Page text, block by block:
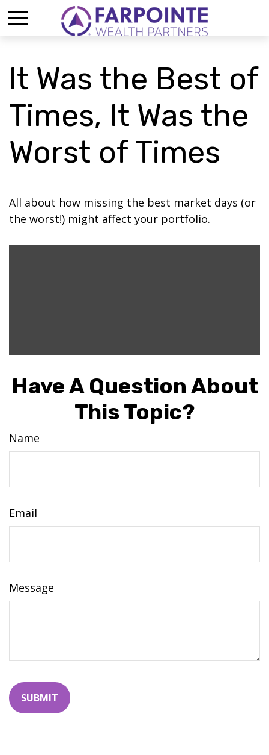
It Was the Best of
Times, It Was the
Worst of Times
All about how missing the best market days (or
the worst!) might affect your portfolio.
Have A Question About
This Topic?
Name
Email
Message